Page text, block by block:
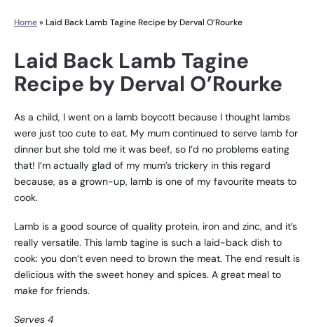
Home» Laid Back Lamb Tagine Recipe by Derval O’Rourke
Laid Back Lamb Tagine
Recipe by Derval O’Rourke
As a child, I went on a lamb boycott because I thought lambs
were just too cute to eat. My mum continued to serve lamb for
dinner but she told me it was beef, so I’d no problems eating
that! I’m actually glad of my mum’s trickery in this regard
because, as a grown-up, lamb is one of my favourite meats to
cook.
Lamb is a good source of quality protein, iron and zinc, and it’s
really versatile. This lamb tagine is such a laid-back dish to
cook: you don’t even need to brown the meat. The end result is
delicious with the sweet honey and spices. A great meal to
make for friends.
Serves 4